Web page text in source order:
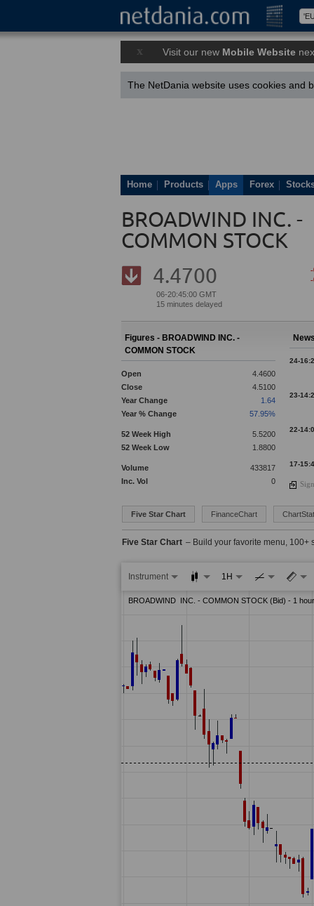
x Visit our new Mobile Website
The NetDania website uses cookies and
Home Products Apps Forex
BROADWIND INC. -
COMMON STOCK
4.4700
06-20:45:00 GMT
15 minutes delayed
Figures - BROADWIND INC. -
COMMON STOCK
Open
4.4600
Close
4.5100
Year Change
1.64
Year % Change
57.95%
52 Week High
5.5200
52 Week Low
1.8800
Volume
433817
Inc. Vol
0
24-
23-
22-
17-
15-
12-
Five Star Chart FinanceChart
Five Star Chart – Build your favorite menu, 100+
Instrument 1H